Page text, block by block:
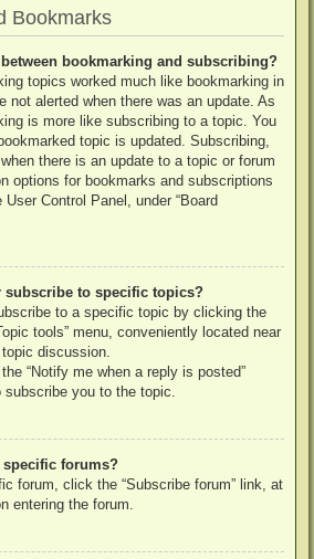
Bookmarks
bookmarking and subscribing?
topics worked much like bookmarking in
not alerted when there was an update. As
is more like subscribing to a topic. You
topic is updated. Subscribing,
there is an update to a topic or forum
options for bookmarks and subscriptions
Control Panel, under “Board
subscribe to specific topics?
to a specific topic by clicking the
tools” menu, conveniently located near
discussion.
“Notify me when a reply is posted”
you to the topic.
specific forums?
forum, click the “Subscribe forum” link, at
entering the forum.